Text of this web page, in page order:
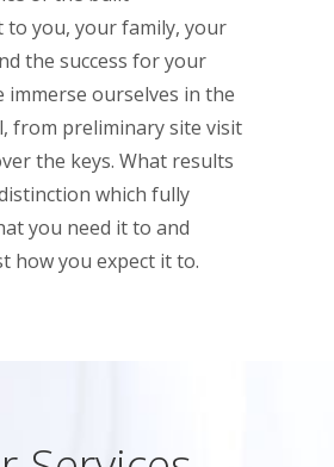
to you, your family, your
the success for your
immerse ourselves in the
from preliminary site visit
the keys. What results
which fully
you need it to and
how you expect it to.